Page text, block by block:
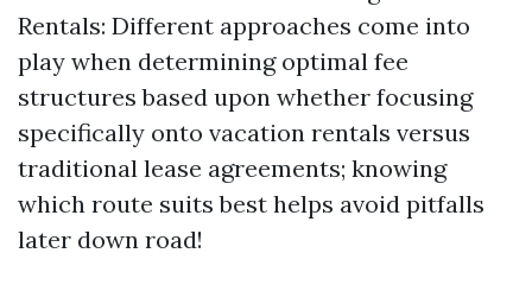
Rentals: Different approaches come into
play when determining optimal fee
structures based upon whether focusing
specifically onto vacation rentals versus
traditional lease agreements; knowing
which route suits best helps avoid pitfalls
later down road!